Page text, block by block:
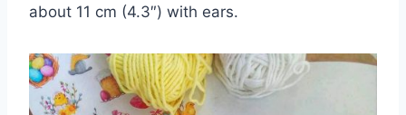
about 11 cm (4.3″) with ears.